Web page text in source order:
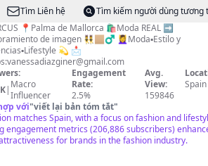
Tìm Liên hệ
Tìm kiếm người dùng tương
🛍Moda REAL ➡️
de imagen 👯🏼‍♂️ 💆‍♀️Moda▪️Estilo y
💫 📩
vanessadiazginer@gmail.com
| Macro
Influencer
Engagement
Rate:
2.5%
Avg.
View:
159846
Spain
với"viết lại bản tóm tắt"
matches Spain, with a focus on fashion and
engagement metrics (206,886 subscribers)
for brands in the fashion industry.